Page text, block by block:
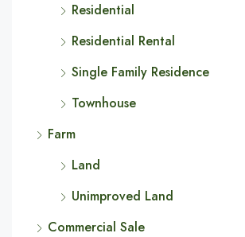
Residential
Residential Rental
Single Family Residence
Townhouse
Farm
Land
Unimproved Land
Commercial Sale